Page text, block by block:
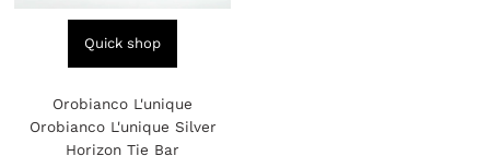
Quick shop
Orobianco L'unique
Orobianco L'unique Silver
Horizon Tie Bar